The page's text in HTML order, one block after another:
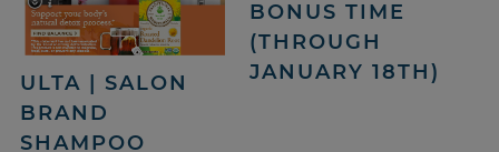
ULTA | SALON
BRAND
SHAMPOO
BONUS TIME
(THROUGH
JANUARY 18TH)